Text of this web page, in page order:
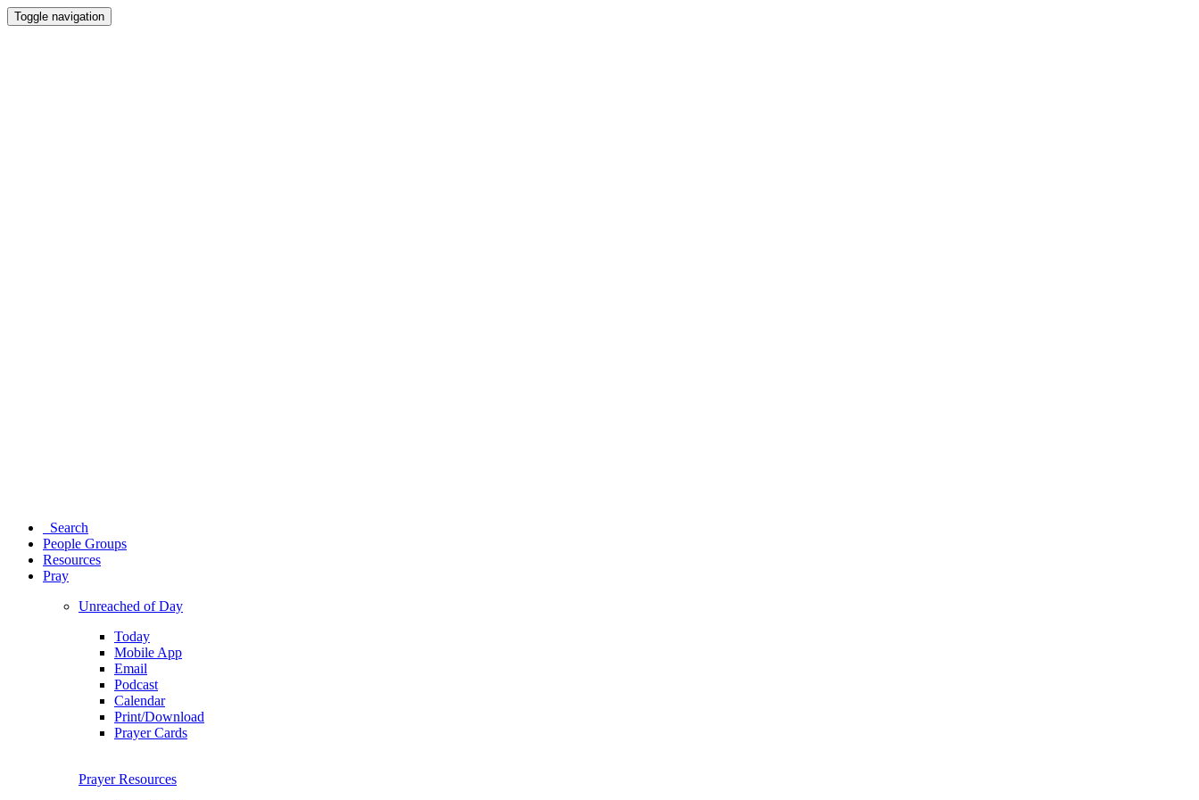
Toggle navigation
Search
People Groups
Resources
Pray
Unreached of Day
Today
Mobile App
Email
Podcast
Calendar
Print/Download
Prayer Cards
Prayer Resources